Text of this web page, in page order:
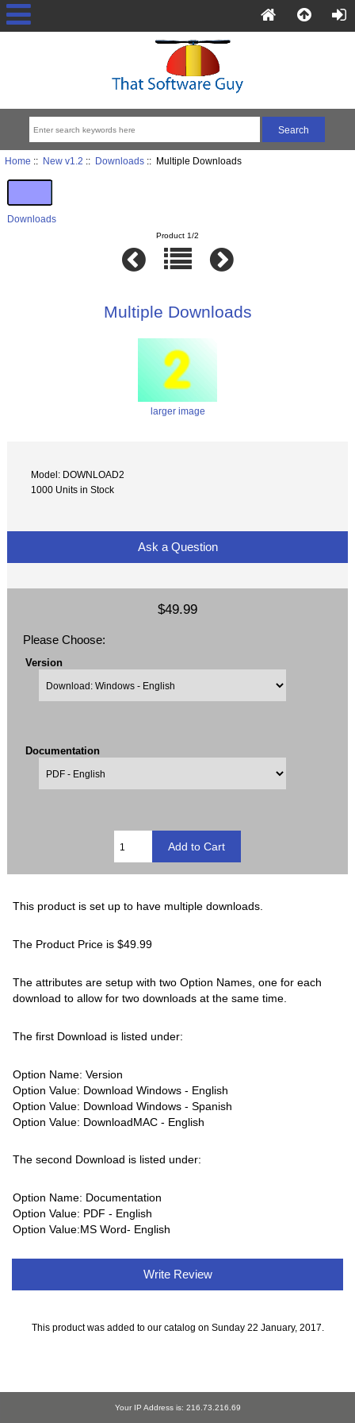
Home :: New v1.2 :: Downloads:: Multiple Downloads
Downloads
Product 1/2
Multiple Downloads
larger image
Model: DOWNLOAD2
1000 Units in Stock
Ask a Question
$49.99
Please Choose:
Version
Documentation
This product is set up to have multiple downloads.
The Product Price is $49.99
The attributes are setup with two Option Names, one for each
download to allow for two downloads at the same time.
The first Download is listed under:
Option Name: Version
Option Value: Download Windows - English
Option Value: Download Windows - Spanish
Option Value: DownloadMAC - English
The second Download is listed under:
Option Name: Documentation
Option Value: PDF - English
Option Value:MS Word- English
Write Review
This product was added to our catalog on Sunday 22 January, 2017.
Your IP Address is: 216.73.216.69